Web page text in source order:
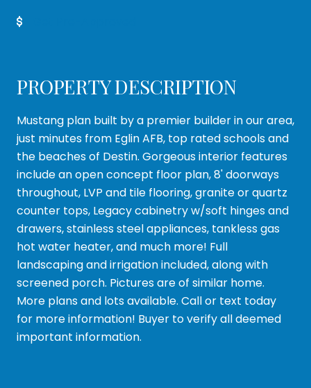
PROPERTY DESCRIPTION
Mustang plan built by a premier builder in our area,
just minutes from Eglin AFB, top rated schools and
the beaches of Destin. Gorgeous interior features
include an open concept floor plan, 8' doorways
throughout, LVP and tile flooring, granite or quartz
counter tops, Legacy cabinetry w/soft hinges and
drawers, stainless steel appliances, tankless gas
hot water heater, and much more! Full
landscaping and irrigation included, along with
screened porch. Pictures are of similar home.
More plans and lots available. Call or text today
for more information! Buyer to verify all deemed
important information.